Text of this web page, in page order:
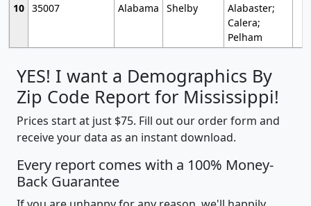
10 35007 Alabama Shelby
Alabaster;
Calera;
Pelham
YES! I want a Demographics By
Zip Code Report for Mississippi!
Prices start at just $75. Fill out our order form and
receive your data as an instant download.
Every report comes with a 100% Money-
Back Guarantee